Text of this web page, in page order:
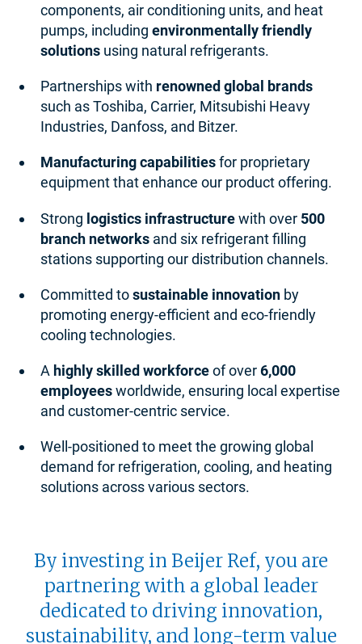
components, air conditioning units, and heat
pumps, includingenvironmentally friendly
solutions using natural refrigerants.
Partnerships with renowned global brands
such as Toshiba, Carrier, Mitsubishi Heavy
Industries, Danfoss, and Bitzer.
Manufacturing capabilitiesfor proprietary
equipment that enhance our product offering.
Strong logistics infrastructurewith over 500
branch networks and six refrigerant filling
stations supporting our distribution channels.
Committed tosustainable innovation by
promoting energy-efficient and eco-friendly
cooling technologies.
A highly skilled workforceof over6,000
employeesworldwide, ensuring local expertise
and customer-centric service.
Well-positioned to meet the growing global
demand for refrigeration, cooling, and heating
solutions across various sectors.
By investing in Beijer Ref, you are
partnering with a global leader
dedicated to driving innovation,
sustainability, and long-term value